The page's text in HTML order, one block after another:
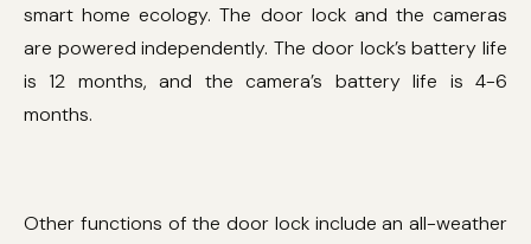
smart home ecology. The door lock and the cameras
are powered independently. The door lock’s battery life
is 12 months, and the camera’s battery life is 4-6
months.
Other functions of the door lock include an all-weather